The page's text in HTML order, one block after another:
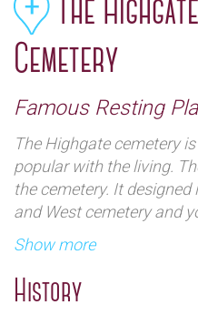
The Highgate
Cemetery
Famous Resting
The Highgate cemetery
popular with the living.
the cemetery. It
and West cemetery and
East cemetery, you can
Marx and numerous other
Show more
History